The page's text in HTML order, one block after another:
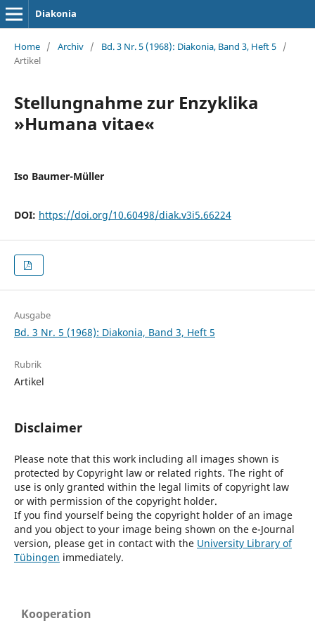
Diakonia
Home / Archiv / Bd. 3 Nr. 5 (1968): Diakonia, Band 3, Heft 5 /
Artikel
Stellungnahme zur Enzyklika
»Humana vitae«
Iso Baumer-Müller
DOI: https://doi.org/10.60498/diak.v3i5.66224
Ausgabe
Bd. 3 Nr. 5 (1968): Diakonia, Band 3, Heft 5
Rubrik
Artikel
Disclaimer
Please note that this work including all images shown is
protected by Copyright law or related rights. The right of
use is only granted within the legal limits of copyright law
or with permission of the copyright holder.
If you find yourself being the copyright holder of an image
and you object to your image being shown on the e-Journal
version, please get in contact with the University Library of
Tübingen immediately.
Kooperation